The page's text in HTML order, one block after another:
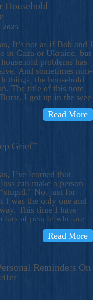
Household
2025
It’s not as if Bob and I
in Gaza or Ukraine, but
problems has
And sometimes non-
things, the household
The title of this note
I got up in the wee
Read More
Grief”
I’ve learned that
can make a person
Not just for
I was the only one and
This time I have
lots of people who are
Read More
Reminders On